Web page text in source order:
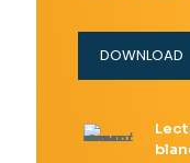
DOWNLOAD